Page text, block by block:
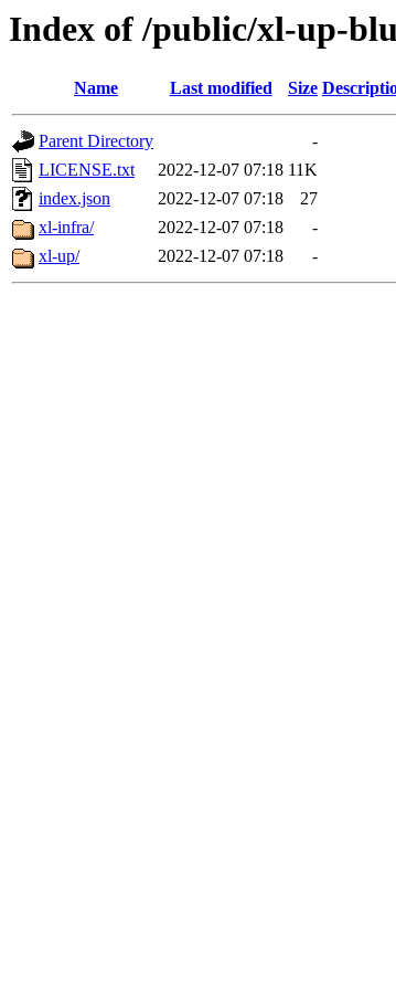
Index of /public/xl-up-
Name Last modified Size
Parent Directory
-
LICENSE.txt
2022-12-07 07:18 11K
index.json
2022-12-07 07:18
27
xl-infra/
2022-12-07 07:18
-
xl-up/
2022-12-07 07:18 -